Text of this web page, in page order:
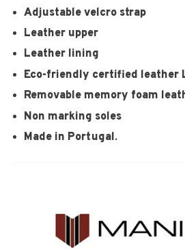
Adjustable velcro strap
Leather upper
Leather lining
Eco-friendly certified leather
Removable memory foam
Non marking soles
Made in Portugal.